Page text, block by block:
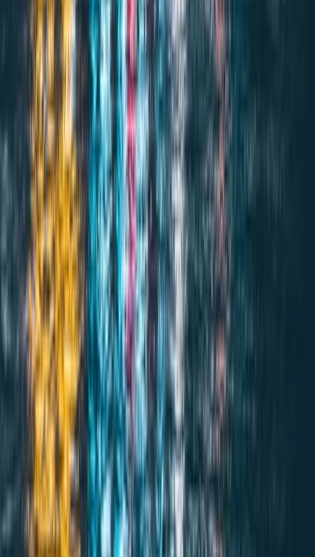
Coverage Claims
Expert management of maritime claims with complete
documentation and tracking.
Explore service